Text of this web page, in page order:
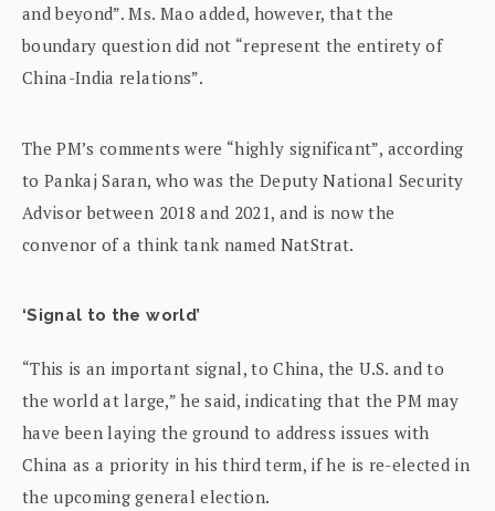
and beyond”. Ms. Mao added, however, that the
boundary question did not “represent the entirety of
China-India relations”.
The PM’s comments were “highly significant”, according
to Pankaj Saran, who was the Deputy National Security
Advisor between 2018 and 2021, and is now the
convenor of a think tank named NatStrat.
‘Signal to the world’
“This is an important signal, to China, the U.S. and to
the world at large,” he said, indicating that the PM may
have been laying the ground to address issues with
China as a priority in his third term, if he is re-elected in
the upcoming general election.